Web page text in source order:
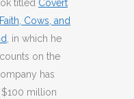
titled Covert
Cows, and
, in which he
on the
has
million